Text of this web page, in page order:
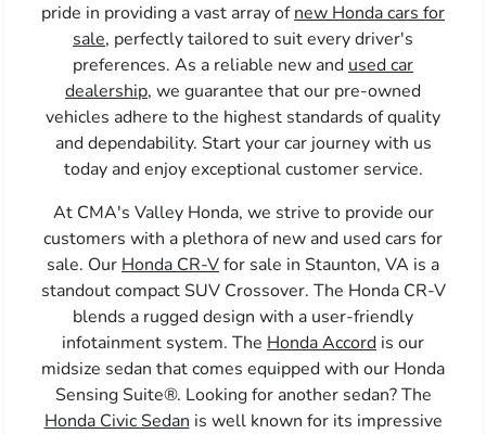
pride in providing a vast array ofnew Honda cars for
sale, perfectly tailored to suit every driver's
preferences. As a reliable new and used car
dealership, we guarantee that our pre-owned
vehicles adhere to the highest standards of quality
and dependability. Start your car journey with us
today and enjoy exceptional customer service.
At CMA's Valley Honda, we strive to provide our
customers with a plethora of new and used cars for
sale. Our Honda CR-Vfor sale in Staunton, VA is a
standout compact SUV Crossover. The Honda CR-V
blends a rugged design with a user-friendly
infotainment system. The Honda Accord is our
midsize sedan that comes equipped with our Honda
Sensing Suite®. Looking for another sedan? The
Honda Civic Sedan is well known for its impressive